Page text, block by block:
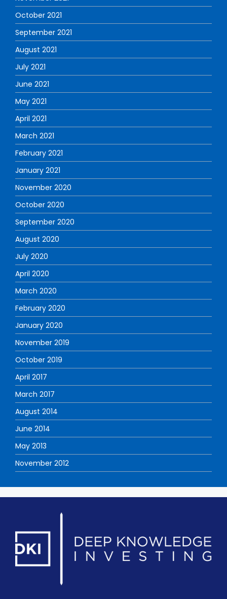
October 2021
September 2021
August 2021
July 2021
June 2021
May 2021
April 2021
March 2021
February 2021
January 2021
November 2020
October 2020
September 2020
August 2020
July 2020
April 2020
March 2020
February 2020
January 2020
November 2019
October 2019
April 2017
March 2017
August 2014
June 2014
May 2013
November 2012